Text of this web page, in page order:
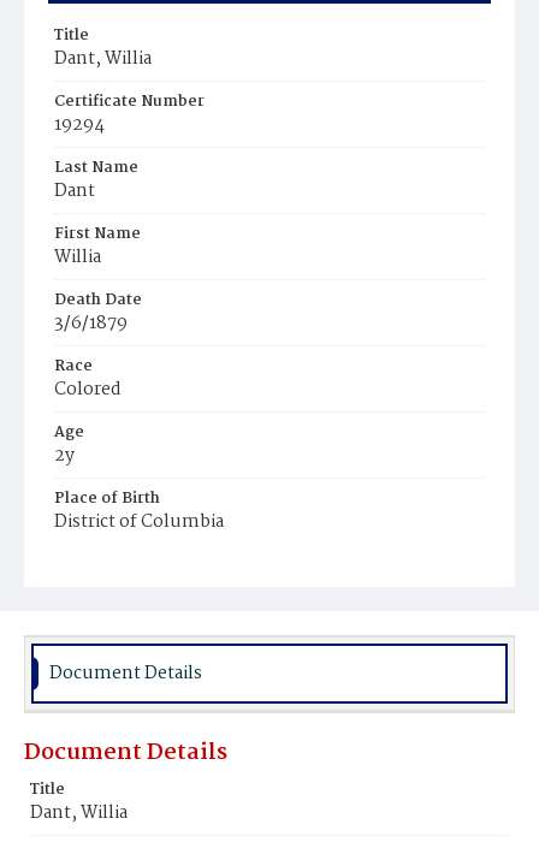
Title
Dant, Willia
Certificate Number
19294
Last Name
Dant
First Name
Willia
Death Date
3/6/1879
Race
Colored
Age
2y
Place of Birth
District of Columbia
Document Details
Document Details
Title
Dant, Willia